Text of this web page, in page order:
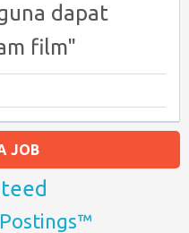
dapat
film"
JOB